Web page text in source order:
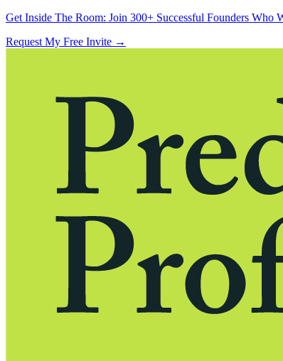
Get Inside The Room: Join 300+ Successful Founders Who
Request My Free Invite →